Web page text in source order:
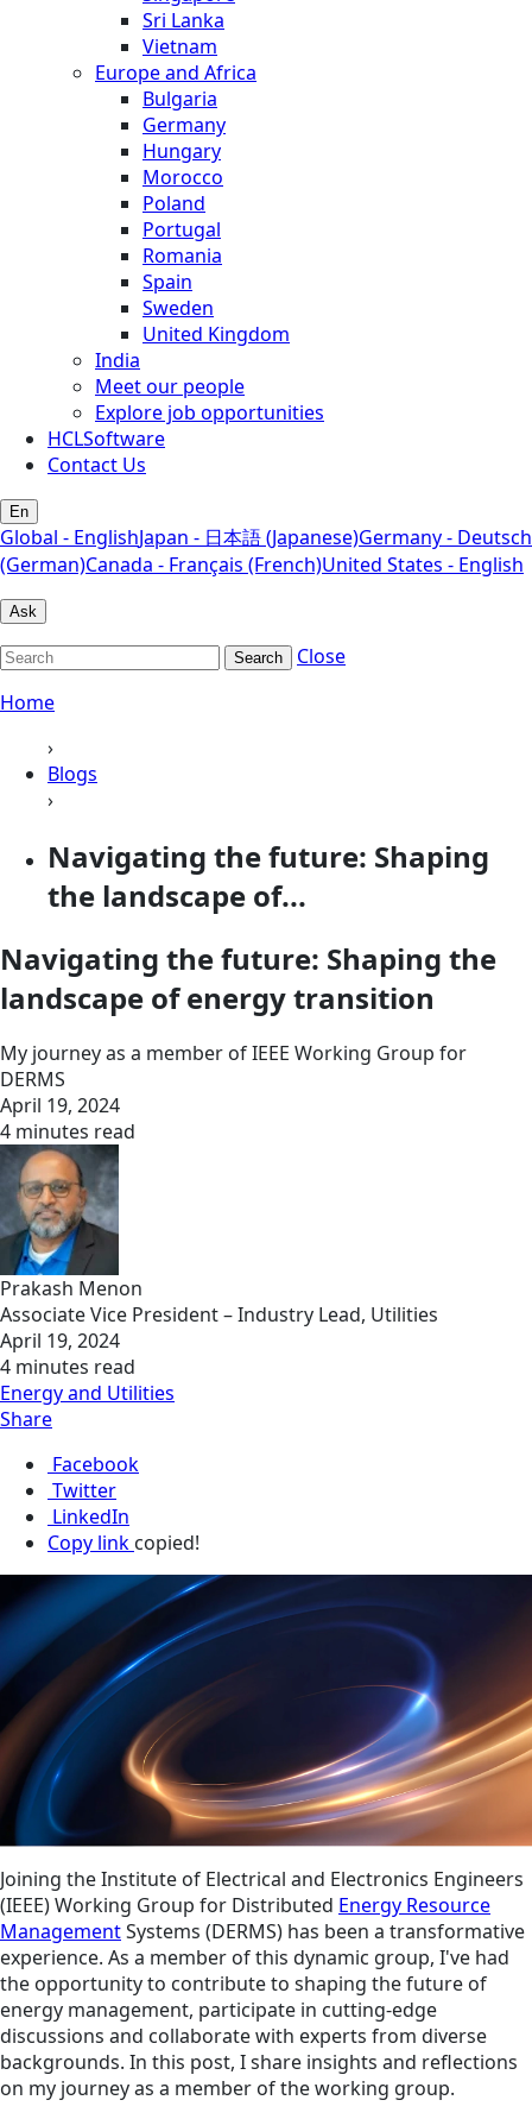
Sri Lanka
Vietnam
Europe and Africa
Bulgaria
Germany
Hungary
Morocco
Poland
Portugal
Romania
Spain
Sweden
United Kingdom
India
Meet our people
Explore job opportunities
HCLSoftware
Contact Us
En
Global - EnglishJapan - 日本語 (Japanese)Germany - Deutsch
(German)Canada - Français (French)United States - English
Ask
Search
Close
Home
›
Blogs
›
Navigating the future: Shaping
the landscape of...
Navigating the future: Shaping the
landscape of energy transition
My journey as a member of IEEE Working Group for
DERMS
April 19, 2024
4 minutes read
Prakash Menon
Associate Vice President – Industry Lead, Utilities
April 19, 2024
4 minutes read
Energy and Utilities
Share
Facebook
Twitter
LinkedIn
Copy link copied!
Joining the Institute of Electrical and Electronics Engineers
(IEEE) Working Group for Distributed Energy Resource
ManagementSystems (DERMS) has been a transformative
experience. As a member of this dynamic group, I've had
the opportunity to contribute to shaping the future of
energy management, participate in cutting-edge
discussions and collaborate with experts from diverse
backgrounds. In this post, I share insights and reflections
on my journey as a member of the working group.